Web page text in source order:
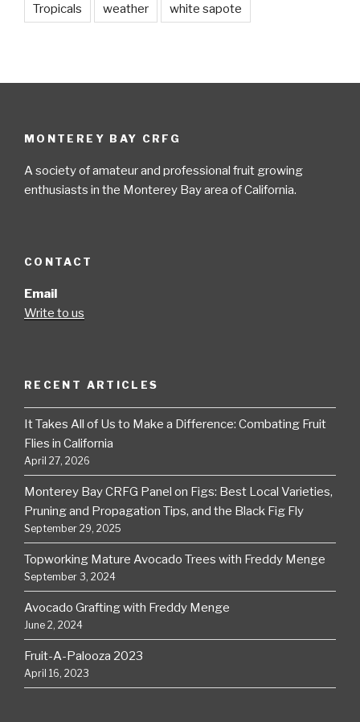
Tropicals weather white sapote
MONTEREY BAY CRFG
A society of amateur and professional fruit growing
enthusiasts in the Monterey Bay area of California.
CONTACT
Email
Write to us
RECENT ARTICLES
It Takes All of Us to Make a Difference: Combating Fruit
Flies in California
April 27, 2026
Monterey Bay CRFG Panel on Figs: Best Local Varieties,
Pruning and Propagation Tips, and the Black Fig Fly
September 29, 2025
Topworking Mature Avocado Trees with Freddy Menge
September 3, 2024
Avocado Grafting with Freddy Menge
June 2, 2024
Fruit-A-Palooza 2023
April 16, 2023